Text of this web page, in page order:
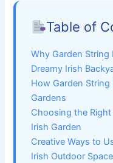
Table of
Why Garden String
Dreamy Irish
How Garden
Gardens
Choosing the
Irish Garden
Creative Ways to
Irish Outdoor Space